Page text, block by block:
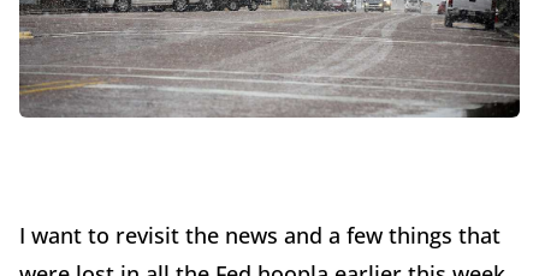
I want to revisit the news and a few things that